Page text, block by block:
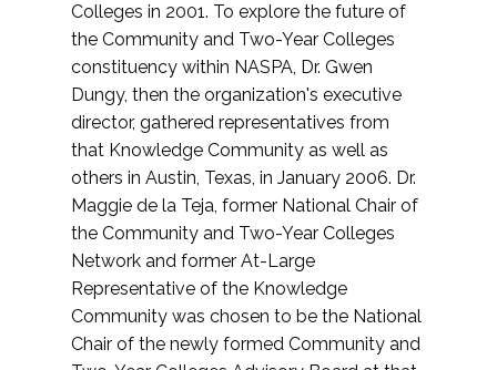
Colleges in 2001. To explore the future of
the Community and Two-Year Colleges
constituency within NASPA, Dr. Gwen
Dungy, then the organization's executive
director, gathered representatives from
that Knowledge Community as well as
others in Austin, Texas, in January 2006. Dr.
Maggie de la Teja, former National Chair of
the Community and Two-Year Colleges
Network and former At-Large
Representative of the Knowledge
Community was chosen to be the National
Chair of the newly formed Community and